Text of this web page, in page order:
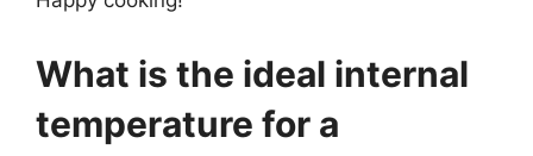
What is the ideal internal
temperature for a